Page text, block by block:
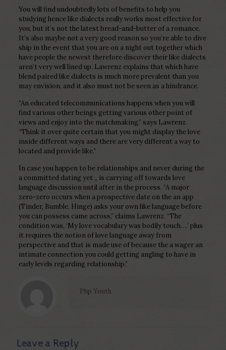
You will find undoubtedly lots of benefits to help you
studying hence like dialects really works most effective for
you, but it’s not the latest bread-and-butter of a romance.
It’s also maybe not a very good reason so you’re able to dive
ship in the event that you are on a night out together which
have people the newest therefore discover their like dialects
aren’t very well lined up. Lawrenz explains that which have
blend paired like dialects is much more prevalent than you
may envision, and it also must not be seen as a hindrance.
“An educated telecommunications happens when you will
find various other beings getting various other point of
views and enjoy into the matchmaking.” says Lawrenz.
“Think it over quite certain that you might display the love
inside different ways and there are very different a way to
located and provide like.”
In case you happen to be relationships and never during the
a committed dating yet ,, is carrying off towards love
language discussion until after in the process. “A major
zero-zero occurs when a prospective date on the an app
(Tinder, Bumble, Hinge) asks your own like language before
you can possess came across,” claims Lawrenz. “The
condition was, ‘My love vocabulary was bodily touch….’ plus
it requires the notion of love language away from
perspective and that is made use of because the a wager an
intimate connection you could getting angling to have in
early levels regarding relationship.”
Php Youth
Leave a Reply